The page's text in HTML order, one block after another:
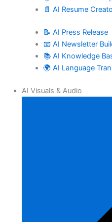
📄 AI Resume
📝 AI Press Release
📧 AI Newsletter
📚 AI Knowledge
🌍 AI Language
AI Visuals & Audio